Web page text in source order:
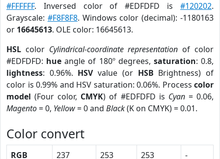
#FFFFFF. Inversed color of #EDFDFD is #120202.
Grayscale: #F8F8F8. Windows color (decimal): -1180163
or 16645613. OLE color: 16645613.
HSL color Cylindrical-coordinate representation of color
#EDFDFD: hue angle of 180º degrees, saturation: 0.8,
lightness: 0.96%. HSVvalue (or HSB Brightness) of
color is 0.99% and HSV saturation: 0.06%. Process color
model (Four color, CMYK) of #EDFDFD is Cyan= 0.06,
Magento= 0, Yellow= 0 and Black(K on CMYK) = 0.01.
Color convert
RGB 237 253 253
-